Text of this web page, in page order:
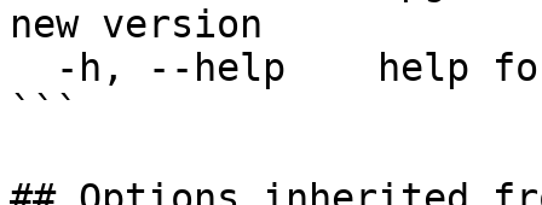
new version
```